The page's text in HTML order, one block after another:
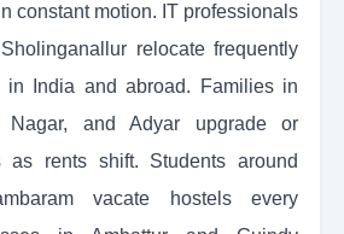
constant motion. IT professionals
relocate frequently
in India and abroad. Families in
Nagar, and Adyar upgrade or
as rents shift. Students around
vacate hostels every